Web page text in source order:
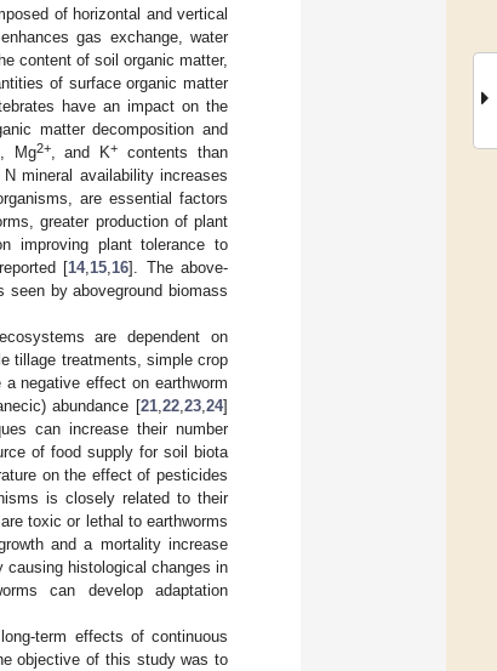
of horizontal and vertical
gas exchange, water
content of soil organic matter,
of surface organic matter
have an impact on the
matter decomposition and
, Mg2+, and K+
contents than
mineral availability increases
are essential factors
greater production of plant
improving plant tolerance to
[14, 15 16]. The above-
by aboveground biomass
are dependent on
tillage treatments, simple crop
negative effect on earthworm
abundance [21 22 23 24]
can increase their number
of food supply for soil biota
on the effect of pesticides
is closely related to their
toxic or lethal to earthworms
and a mortality increase
causing histological changes in
can develop adaptation
term effects of continuous
objective of this study was to